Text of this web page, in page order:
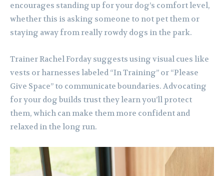
encourages standing up for your dog’s comfort level,
whether this is asking someone to not pet them or
staying away from really rowdy dogs in the park.
Trainer Rachel Forday suggests using visual cues like
vests or harnesses labeled “In Training” or “Please
Give Space” to communicate boundaries. Advocating
for your dog builds trust they learn you’ll protect
them, which can make them more confident and
relaxed in the long run.